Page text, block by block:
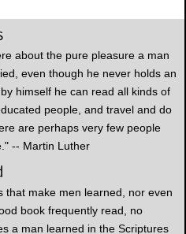
about the pure pleasure a man
even though he never holds an
himself he can read all kinds of
people, and travel and do
are perhaps very few people
-- Martin Luther
that make men learned, nor even
book frequently read, no
a man learned in the Scriptures